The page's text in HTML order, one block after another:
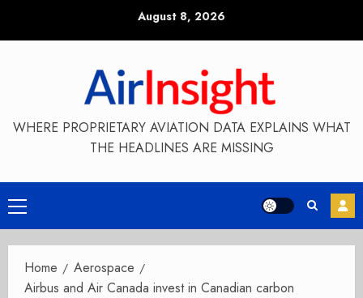
August 8, 2026
WHERE PROPRIETARY AVIATION DATA EXPLAINS WHAT
THE HEADLINES ARE MISSING
Primary
Menu
Home
Aerospace
Airbus and Air Canada invest in Canadian carbon